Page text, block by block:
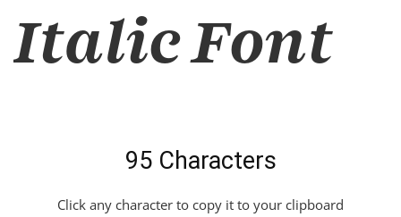
Italic Font
95 Characters
Click any character to copy it to your clipboard